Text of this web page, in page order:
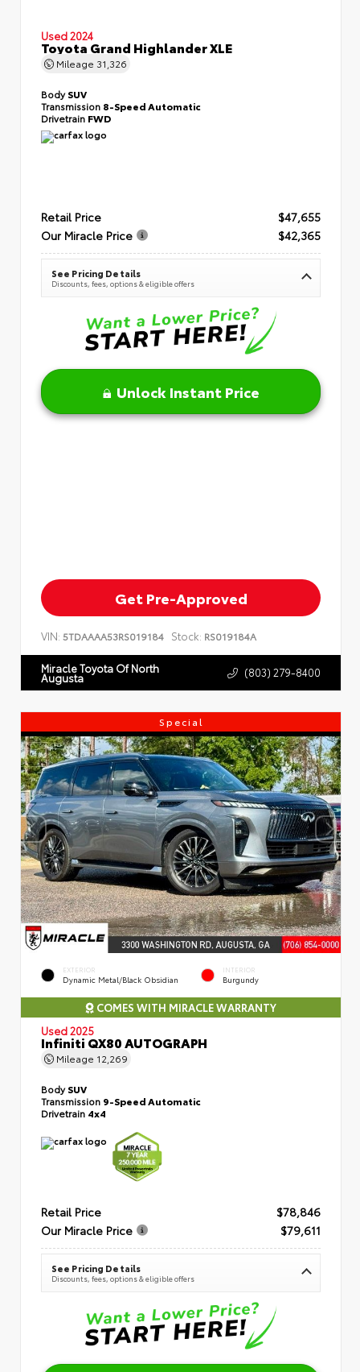
Used 2024
Toyota Grand Highlander XLE
Mileage 31,326
BodySUV
Transmission 8-Speed Automatic
Drivetrain FWD
Retail Price
$47,655
Our Miracle Price
$42,365
See Pricing Details
Discounts, fees, options & eligible offers
Unlock Instant Price
Get Pre-Approved
VIN: 5TDAAAA53RS019184 Stock: RS019184A
Miracle Toyota Of North
Augusta (803) 279-8400
Special
EXTERIOR
Dynamic Metal/Black Obsidian
INTERIOR
Burgundy
COMES WITH MIRACLE WARRANTY
Used 2025
Infiniti QX80 AUTOGRAPH
Mileage 12,269
BodySUV
Transmission 9-Speed Automatic
Drivetrain 4x4
Retail Price
$78,846
Our Miracle Price
$79,611
See Pricing Details
Discounts, fees, options & eligible offers